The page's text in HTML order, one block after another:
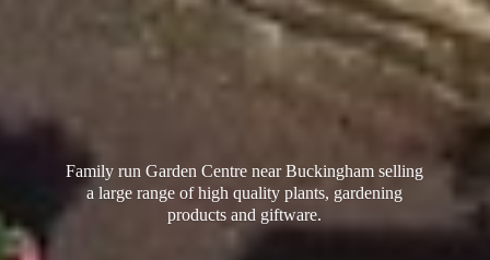
Family run Garden Centre near Buckingham selling
a large range of high quality plants, gardening
productsand giftware.